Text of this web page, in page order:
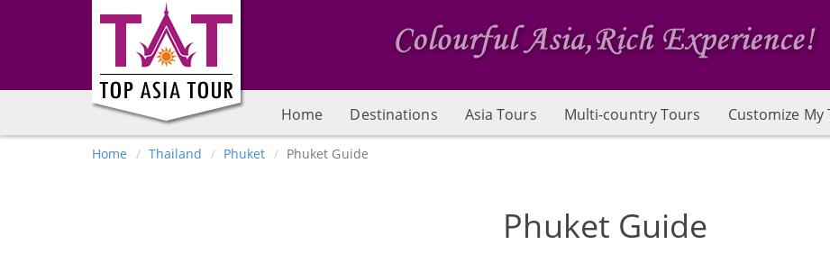
Home Destinations Asia Tours Multi-country Tours Customize My
Home Thailand Phuket Phuket Guide
Phuket Guide